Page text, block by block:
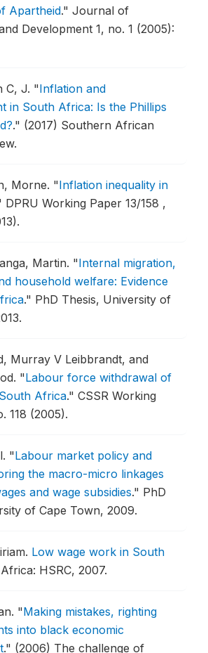
Apartheid." Journal of
Development 1, no. 1 (2005):
C, J. "Inflation and
in South Africa: Is the Phillips
." (2017) Southern African
Morne. "Inflation inequality in
DPRU Working Paper 13/158 ,
Martin. "Internal migration,
household welfare: Evidence
." PhD Thesis, University of
Murray V Leibbrandt, and
"Labour force withdrawal of
Africa." CSSR Working
118 (2005).
"Labour market policy and
the macro-micro linkages
and wage subsidies." PhD
of Cape Town, 2009.
Low wage work in South
HSRC, 2007.
"Making mistakes, righting
into black economic
." (2006) The challenge of